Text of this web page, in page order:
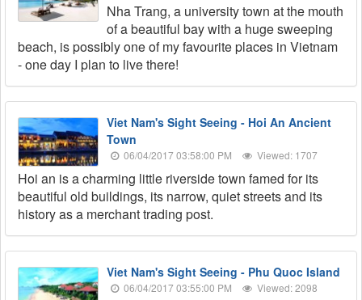
Nha Trang, a university town at the mouth
of a beautiful bay with a huge sweeping
beach, is possibly one of my favourite places in Vietnam
- one day I plan to live there!
Viet Nam's Sight Seeing - Hoi An Ancient
Town
06/04/2017 03:58:00 PM Viewed: 1707
Hoi an is a charming little riverside town famed for its
beautiful old buildings, its narrow, quiet streets and its
history as a merchant trading post.
Viet Nam's Sight Seeing - Phu Quoc Island
06/04/2017 03:55:00 PM Viewed: 2098